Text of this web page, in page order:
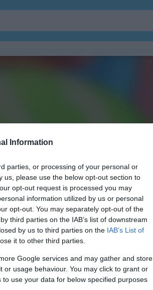
Information
parties, or processing of your personal or
please use the below opt-out section to
opt-out request is processed you may
information utilized by us or personal
opt-out. You may separately opt-out of the
third parties on the IAB’s list of downstream
by us to third parties on the IAB’s List of
it to other third parties.
Google services and may gather and store
usage behaviour. You may click to grant or
use your data for below specified purposes
2 플레이 방법